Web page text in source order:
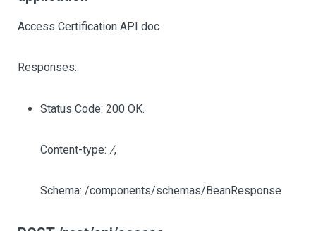
Access Certification API doc
Responses:
Status Code: 200 OK.
Content-type: /,
Schema: /components/schemas/BeanResponse